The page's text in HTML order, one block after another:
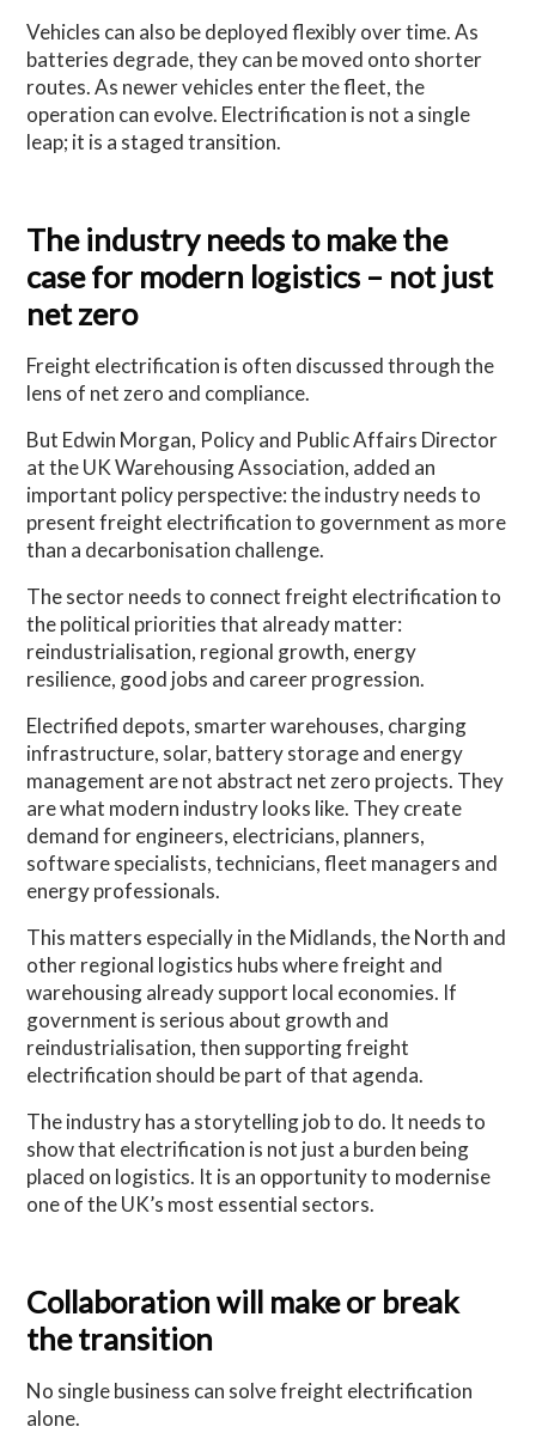
Vehicles can also be deployed flexibly over time. As
batteries degrade, they can be moved onto shorter
routes. As newer vehicles enter the fleet, the
operation can evolve. Electrification is not a single
leap; it is a staged transition.
The industry needs to make the
case for modern logistics – not just
net zero
Freight electrification is often discussed through the
lens of net zero and compliance.
But Edwin Morgan, Policy and Public Affairs Director
at the UK Warehousing Association, added an
important policy perspective: the industry needs to
present freight electrification to government as more
than a decarbonisation challenge.
The sector needs to connect freight electrification to
the political priorities that already matter:
reindustrialisation, regional growth, energy
resilience, good jobs and career progression.
Electrified depots, smarter warehouses, charging
infrastructure, solar, battery storage and energy
management are not abstract net zero projects. They
are what modern industry looks like. They create
demand for engineers, electricians, planners,
software specialists, technicians, fleet managers and
energy professionals.
This matters especially in the Midlands, the North and
other regional logistics hubs where freight and
warehousing already support local economies. If
government is serious about growth and
reindustrialisation, then supporting freight
electrification should be part of that agenda.
The industry has a storytelling job to do. It needs to
show that electrification is not just a burden being
placed on logistics. It is an opportunity to modernise
one of the UK’s most essential sectors.
Collaboration will make or break
the transition
No single business can solve freight electrification
alone.